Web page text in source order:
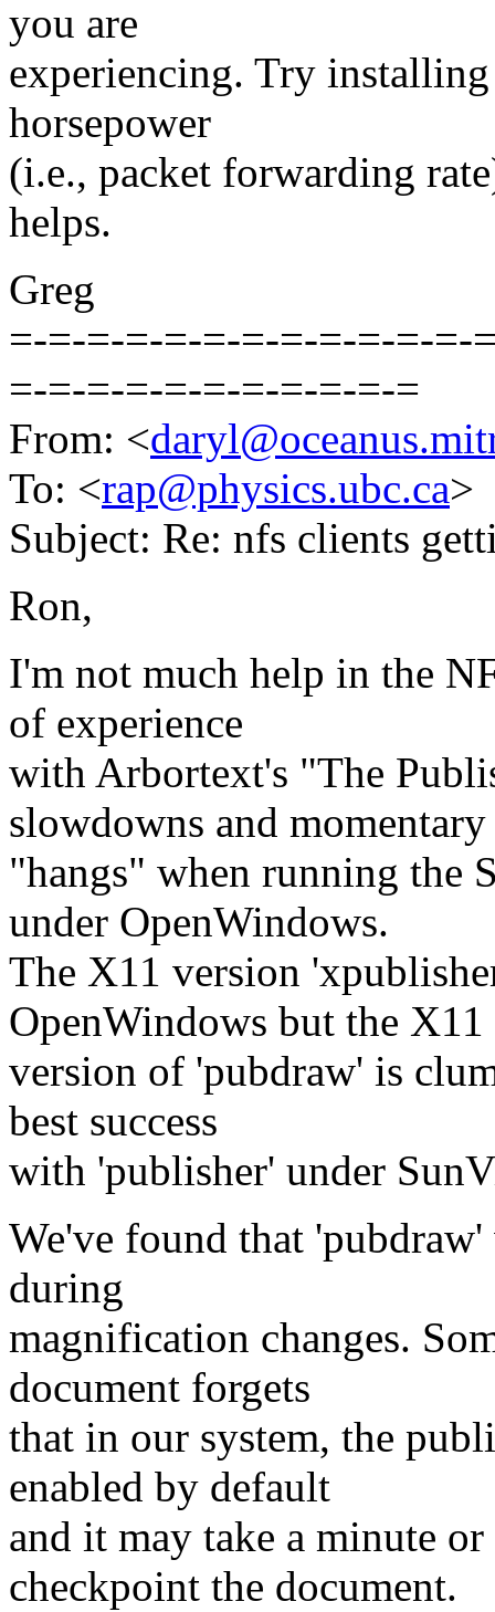
you are
experiencing. Try
horsepower
(i.e., packet forwarding
helps.
Greg
=-=-=-=-=-=-=-=-=-=-=-=-
=-=-=-=-=-=-=-=-=-=-=
From: <
To: <rap@physics.ubc.ca>
Subject: Re: nfs clients
Ron,
I'm not much help in the
of experience
with Arbortext's "The
slowdowns and momentary
"hangs" when running the
under OpenWindows.
The X11 version
OpenWindows but the X11
version of 'pubdraw' is
best success
with 'publisher' under
We've found that
during
magnification changes.
document forgets
that in our system, the
enabled by default
and it may take a minute
checkpoint the document.